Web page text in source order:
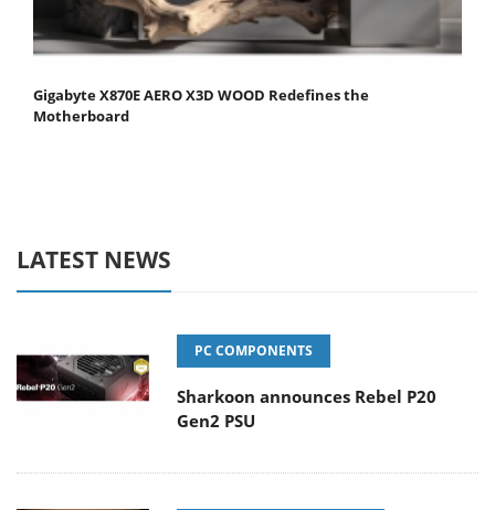
Gigabyte X870E AERO X3D WOOD Redefines the
Motherboard
LATEST NEWS
PC COMPONENTS
Sharkoon announces Rebel P20
Gen2 PSU